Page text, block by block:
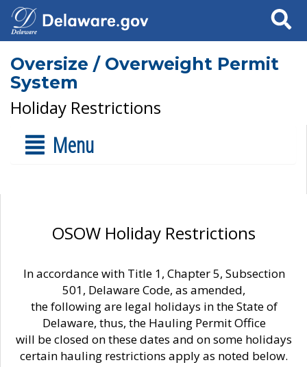
Search
Oversize / Overweight Permit
System
Holiday Restrictions
Menu
OSOW Holiday Restrictions
In accordance with Title 1, Chapter 5, Subsection
501, Delaware Code, as amended,
the following are legal holidays in the State of
Delaware, thus, the Hauling Permit Office
will be closed on these dates and on some holidays
certain hauling restrictions apply as noted below.